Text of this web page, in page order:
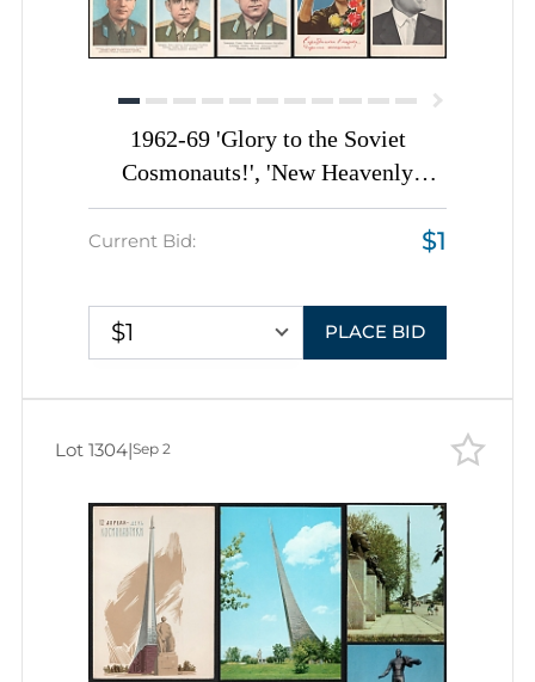
1962-69 'Glory to the Soviet
Cosmonauts!', 'New Heavenly
Brothers', Soviet Union, Space
Exploration, Group of Picture
Current Bid: $1
$1 PLACE BID
Lot 1304|Sep 2